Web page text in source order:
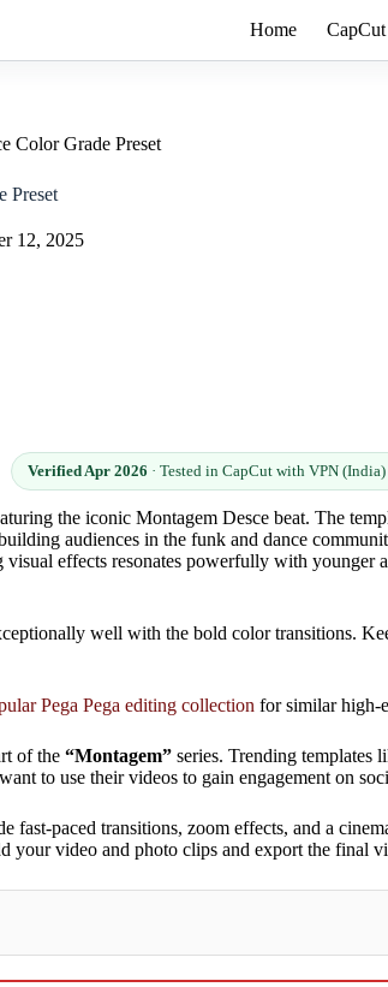
Home
Color Grade Preset
Preset
12, 2025
Verified Apr 2026 · Tested in CapCut with VPN
the iconic Montagem Desce beat. The
audiences in the funk and dance
effects resonates powerfully with
well with the bold color transitions.
Pega Pega editing collection for similar high-
of the “Montagem” series. Trending templates
to use their videos to gain engagement on
fast-paced transitions, zoom effects, and a
your video and photo clips and export the final